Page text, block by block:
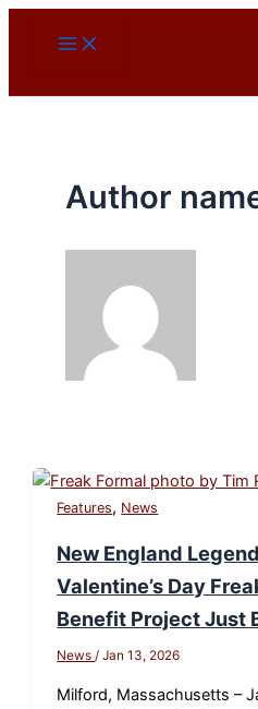
Author
Features, News
New England
Valentine’s Day
Benefit Project Just
News/Jan 13, 2026
Milford, Massachusetts –